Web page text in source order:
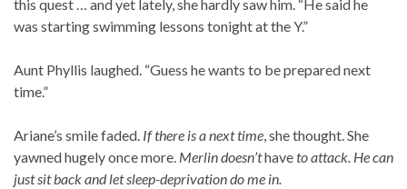
this quest … and yet lately, she hardly saw him. “He said he
was starting swimming lessons tonight at the Y.”
Aunt Phyllis laughed. “Guess he wants to be prepared next
time.”
Ariane’s smile faded. If there is a next time, she thought. She
yawned hugely once more. Merlin doesn’thaveto attack. He can
just sit back and let sleep-deprivation do me in.